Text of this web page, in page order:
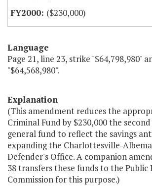
($230,000)
Language
Page 21, line 23, strike "$64,798,980"
"$64,568,980".
Explanation
(This amendment reduces the
Criminal Fund by $230,000 the
general fund to reflect the savings
expanding the Charlottesville-
Defender's Office. A companion
38 transfers these funds to the Public
Commission for this purpose.)